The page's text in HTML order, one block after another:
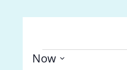
Events
Now